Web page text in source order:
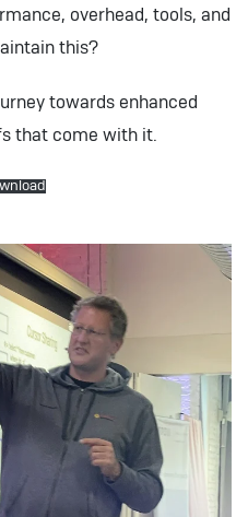
overhead, tools, and
this?
towards enhanced
that come with it.